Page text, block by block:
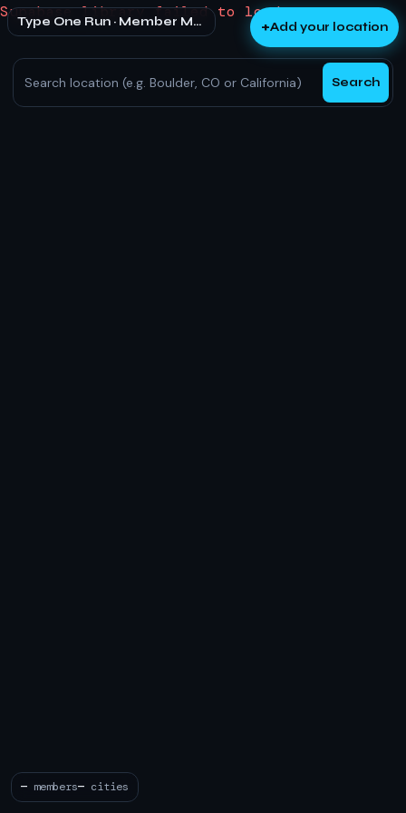
Type One Run · Member Map
Search
+Add your location
— members— cities
Supabase library failed to load.